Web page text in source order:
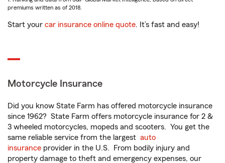
premiums written as of 2018.
Start your car insurance online quote. It’s fast and easy!
Motorcycle Insurance
Did you know State Farm has offered motorcycle insurance
since 1962? State Farm offers motorcycle insurance for 2 &
3 wheeled motorcycles, mopeds and scooters. You get the
same reliable service from the largest auto
insurance provider in the U.S. From bodily injury and
property damage to theft and emergency expenses, our